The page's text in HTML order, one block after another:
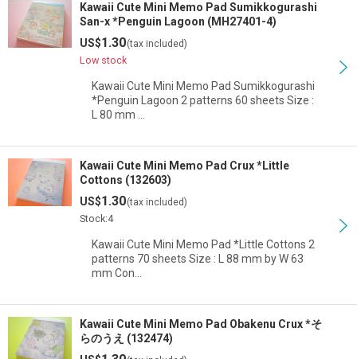
Kawaii Cute Mini Memo Pad Sumikkogurashi
San-x *Penguin Lagoon (MH27401-4)
US$1.30(tax included)
Low stock
Kawaii Cute Mini Memo Pad Sumikkogurashi
*Penguin Lagoon 2 patterns 60 sheets Size :
L 80 mm …
Kawaii Cute Mini Memo Pad Crux *Little
Cottons (132603)
US$1.30(tax included)
Stock:4
Kawaii Cute Mini Memo Pad *Little Cottons 2
patterns 70 sheets Size : L 88 mm by W 63
mm Con…
Kawaii Cute Mini Memo Pad Obakenu Crux *そ
らのうえ (132474)